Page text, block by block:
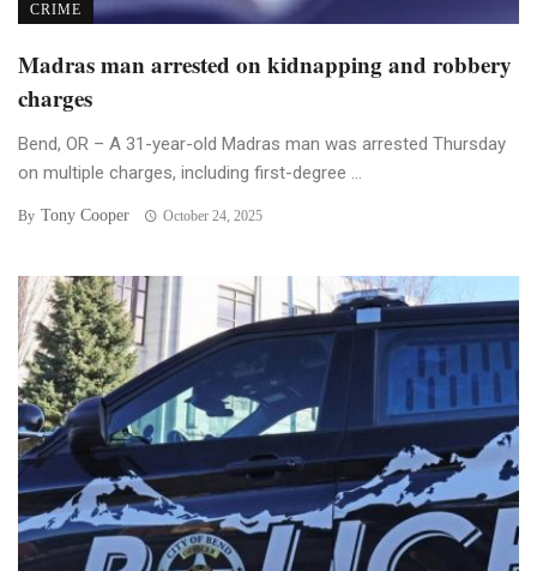
CRIME
Madras man arrested on kidnapping and robbery
charges
Bend, OR – A 31-year-old Madras man was arrested Thursday
on multiple charges, including first-degree ...
By Tony Cooper October 24, 2025